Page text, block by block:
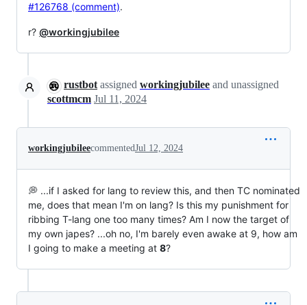
#126768 (comment).
r? @workingjubilee
rustbot assigned workingjubilee and unassigned
scottmcm Jul 11, 2024
workingjubileecommentedJul 12, 2024
💭 ...if I asked for lang to review this, and then TC nominated
me, does that mean I'm on lang? Is this my punishment for
ribbing T-lang one too many times? Am I now the target of
my own japes? ...oh no, I'm barely even awake at 9, how am
I going to make a meeting at 8?